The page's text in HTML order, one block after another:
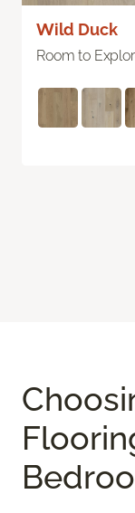
Wild Duck
Room to